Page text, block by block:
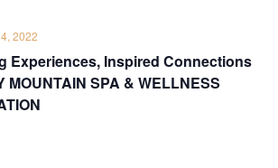
Experiences, Inspired Connections
MOUNTAIN SPA & WELLNESS
2022